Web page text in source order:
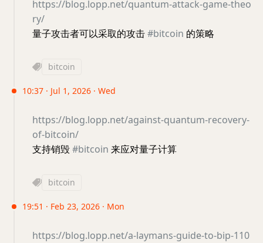
https://blog.lopp.net/quantum-attack-game-theo
ry/
量子攻击者可以采取的攻击#bitcoin 的策略
bitcoin
10:37 · Jul 1, 2026 · Wed
https://blog.lopp.net/against-quantum-recovery-
of-bitcoin/
支持销毁#bitcoin 来应对量子计算
bitcoin
19:51 · Feb 23, 2026 · Mon
https://blog.lopp.net/a-laymans-guide-to-bip-110